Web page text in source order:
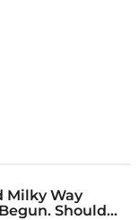
Milky Way
Should...